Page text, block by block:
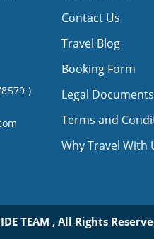
)
Contact Us
Travel Blog
Booking Form
Legal Documents
Terms and
Why Travel With
TEAM , All Rights